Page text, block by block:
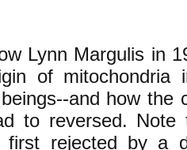
Lynn Margulis in
of mitochondria
and how the
to reversed. Note
first rejected by a